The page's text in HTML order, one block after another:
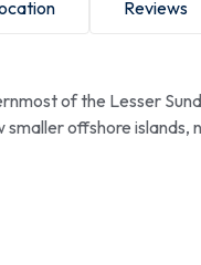
Reviews
of the Lesser
offshore